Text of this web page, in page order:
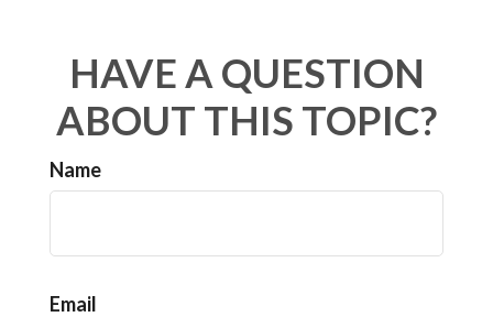
HAVE A QUESTION
ABOUT THIS TOPIC?
Name
Email